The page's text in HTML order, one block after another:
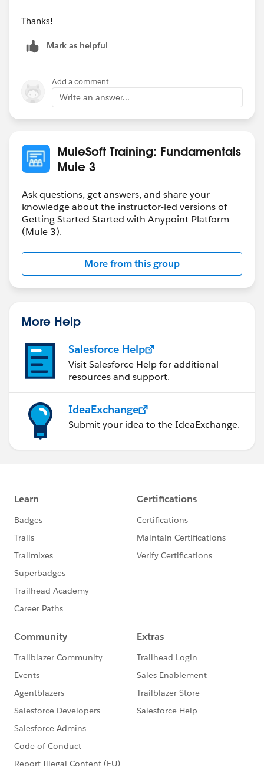
Thanks!
Mark as helpful
Add a comment
Write an answer...
MuleSoft Training: Fundamentals
Mule 3
Ask questions, get answers, and share your
knowledge about the instructor-led versions of
Getting Started Started with Anypoint Platform
(Mule 3).
More from this group
More Help
Salesforce Help
Visit Salesforce Help for additional
resources and support.
IdeaExchange
Submit your idea to the IdeaExchange.